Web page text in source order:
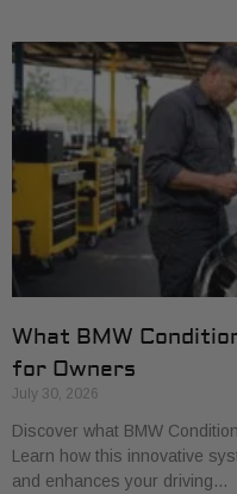
What BMW
for Owners
July 30, 2026
Discover what BMW
Learn how this innovative
and enhances your driving…